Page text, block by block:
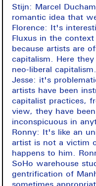
Stijn: Marcel
romantic idea that
Florence: It's
Fluxus in the
because artists are
capitalism. Here
neo-liberal capitalism.
Jesse: it's
artists have been
capitalist practices,
view, they have
inconspicuous in
Ronny: It's like an
artist is not a victim
happens to him.
SoHo warehouse
gentrification of